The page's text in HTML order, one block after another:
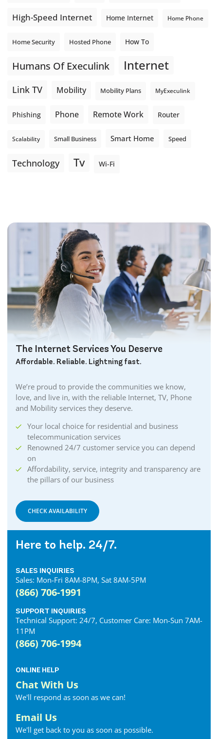
High-Speed Internet Home Internet Home Phone
Home Security Hosted Phone How To
Humans Of Execulink Internet
Link TV Mobility Mobility Plans MyExeculink
Phishing Phone Remote Work Router
Scalability Small Business Smart Home Speed
Technology Tv Wi-Fi
The Internet Services You Deserve
Affordable. Reliable. Lightning fast.
We’re proud to provide the communities we know,
love, and live in, with the reliable Internet, TV, Phone
and Mobility services they deserve.
Your local choice for residential and business
telecommunication services
Renowned 24/7 customer service you can depend
on
Affordability, service, integrity and transparency are
the pillars of our business
CHECK AVAILABILITY
Here to help. 24/7.
SALES INQUIRIES
Sales: Mon-Fri 8AM-8PM, Sat 8AM-5PM
(866) 706-1991
SUPPORT INQUIRIES
Technical Support: 24/7, Customer Care: Mon-Sun 7AM-
11PM
(866) 706-1994
ONLINE HELP
Chat With Us
We'll respond as soon as we can!
Email Us
We'll get back to you as soon as possible.